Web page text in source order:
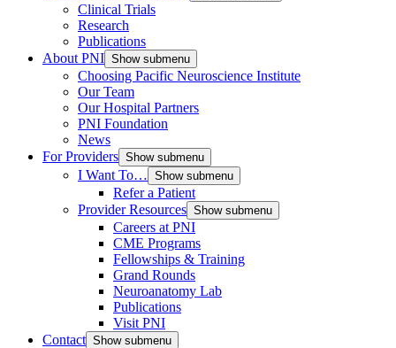
Clinical Trials
Research
Publications
About PNI Show submenu
Choosing Pacific Neuroscience Institute
Our Team
Our Hospital Partners
PNI Foundation
News
For Providers Show submenu
I Want To… Show submenu
Refer a Patient
Provider Resources Show submenu
Careers at PNI
CME Programs
Fellowships & Training
Grand Rounds
Neuroanatomy Lab
Publications
Visit PNI
Contact Show submenu